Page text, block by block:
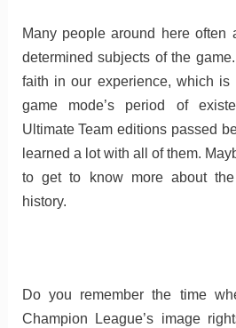
Many people around here often
determined subjects of the
faith in our experience, which
game mode’s period of
Ultimate Team editions passed
learned a lot with all of them.
to get to know more about the
history.
Do you remember the time
Champion League’s image